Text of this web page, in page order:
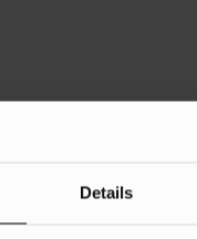
Details